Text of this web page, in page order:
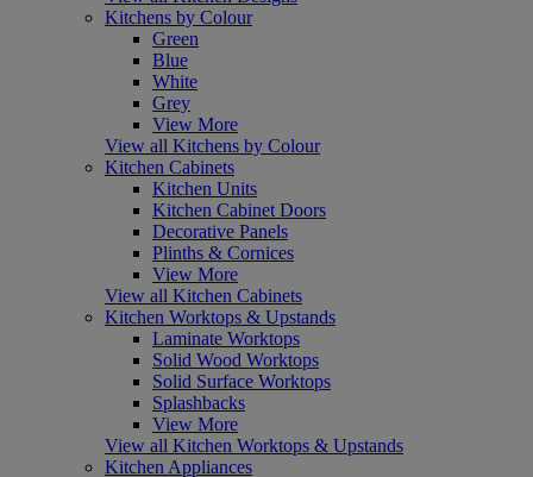
Kitchens by Colour
Green
Blue
White
Grey
View More
View all Kitchens by Colour
Kitchen Cabinets
Kitchen Units
Kitchen Cabinet Doors
Decorative Panels
Plinths & Cornices
View More
View all Kitchen Cabinets
Kitchen Worktops & Upstands
Laminate Worktops
Solid Wood Worktops
Solid Surface Worktops
Splashbacks
View More
View all Kitchen Worktops & Upstands
Kitchen Appliances